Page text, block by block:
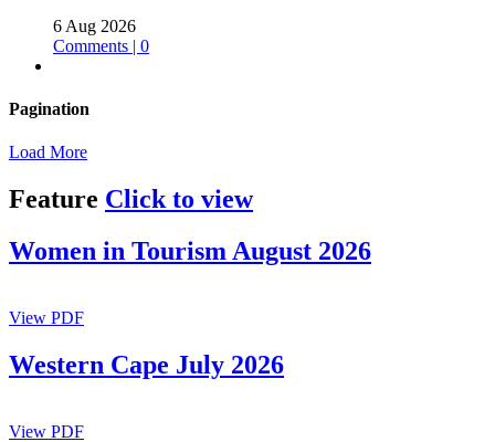
6 Aug 2026
Comments | 0
Pagination
Load More
Feature Click to view
Women in Tourism August 2026
View PDF
Western Cape July 2026
View PDF